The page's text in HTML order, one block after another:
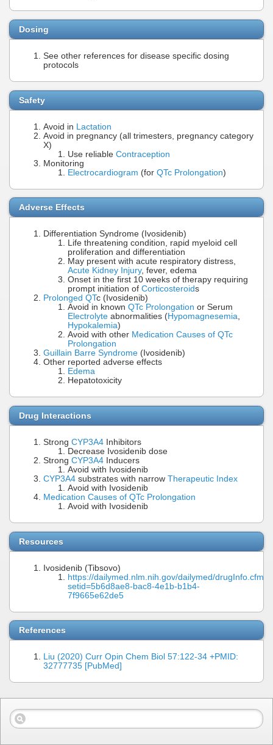
Dosing
See other references for disease specific dosing
protocols
Safety
Avoid in Lactation
Avoid in pregnancy (all trimesters, pregnancy category
X)
Use reliable Contraception
Monitoring
Electrocardiogram (for QTc Prolongation)
Adverse Effects
Differentiation Syndrome (Ivosidenib)
Life threatening condition, rapid myeloid cell
proliferation and differentiation
May present with acute respiratory distress,
Acute Kidney Injury, fever, edema
Onset in the first 10 weeks of therapy requiring
prompt initiation of Corticosteroids
Prolonged QTc (Ivosidenib)
Avoid in known QTc Prolongation or Serum
Electrolyte abnormalities (Hypomagnesemia,
Hypokalemia)
Avoid with other Medication Causes of QTc
Prolongation
Guillain Barre Syndrome (Ivosidenib)
Other reported adverse effects
Edema
Hepatotoxicity
Drug Interactions
Strong CYP3A4 Inhibitors
Decrease Ivosidenib dose
Strong CYP3A4 Inducers
Avoid with Ivosidenib
CYP3A4 substrates with narrow Therapeutic Index
Avoid with Ivosidenib
Medication Causes of QTc Prolongation
Avoid with Ivosidenib
Resources
Ivosidenib (Tibsovo)
https://dailymed.nlm.nih.gov/dailymed/drugInfo.cfm?
setid=5b6d8ae8-bac8-4e1b-b1b4-
7f9665e62de5
References
Liu (2020) Curr Opin Chem Biol 57:122-34 +PMID:
32777735 [PubMed]